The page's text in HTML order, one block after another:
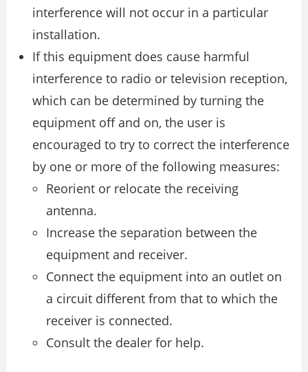
interference will not occur in a particular
installation.
If this equipment does cause harmful
interference to radio or television reception,
which can be determined by turning the
equipment off and on, the user is
encouraged to try to correct the interference
by one or more of the following measures:
Reorient or relocate the receiving
antenna.
Increase the separation between the
equipment and receiver.
Connect the equipment into an outlet on
a circuit different from that to which the
receiver is connected.
Consult the dealer for help.